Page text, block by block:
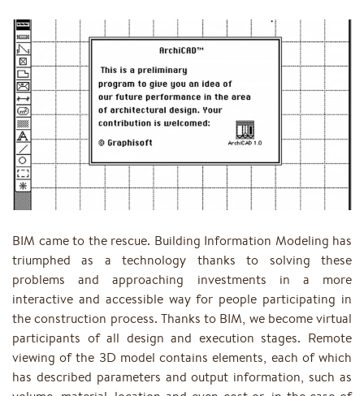
BIM came to the rescue. Building Information Modeling has
triumphed as a technology thanks to solving these
problems and approaching investments in a more
interactive and accessible way for people participating in
the construction process. Thanks to BIM, we become virtual
participants of all design and execution stages. Remote
viewing of the 3D model contains elements, each of which
has described parameters and output information, such as